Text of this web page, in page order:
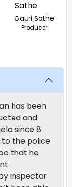
Gauri Sathe
Producer
has been
and
since 8
to the police
that he
inspector